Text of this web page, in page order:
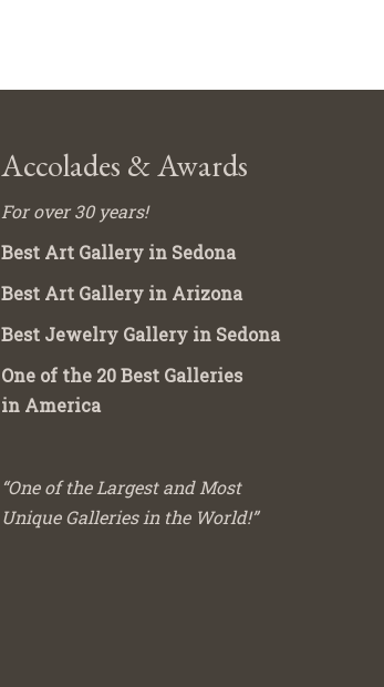
Accolades & Awards
For over 30 years!
Best Art Gallery in Sedona
Best Art Gallery in Arizona
Best Jewelry Gallery in Sedona
One of the 20 Best Galleries
in America
“One of the Largest and Most
Unique Galleries in the World!”